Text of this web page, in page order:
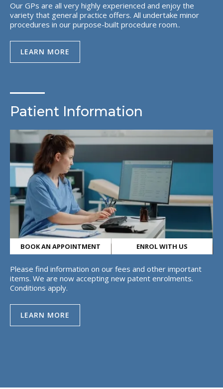
Our GPs are all very highly experienced and enjoy the
variety that general practice offers. All undertake minor
procedures in our purpose-built procedure room..
LEARN MORE
Patient Information
BOOK AN APPOINTMENT ENROL WITH US
Please find information on our fees and other important
items. We are now accepting new patent enrolments.
Conditions apply.
LEARN MORE